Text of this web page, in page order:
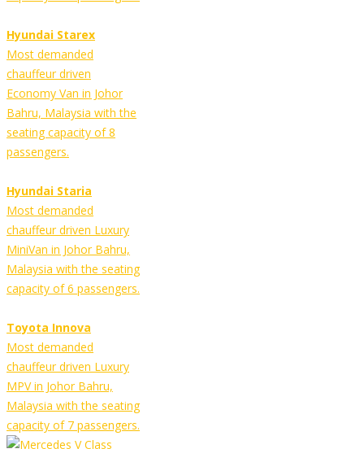
Hyundai Starex
Most demanded
chauffeur driven
Economy Van in Johor
Bahru, Malaysia with the
seating capacity of 8
passengers.
Hyundai Staria
Most demanded
chauffeur driven Luxury
MiniVan in Johor Bahru,
Malaysia with the seating
capacity of 6 passengers.
Toyota Innova
Most demanded
chauffeur driven Luxury
MPV in Johor Bahru,
Malaysia with the seating
capacity of 7 passengers.